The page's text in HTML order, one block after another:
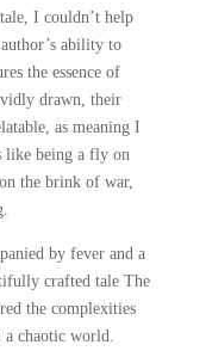
I couldn’t help
ability to
the essence of
drawn, their
as meaning I
like being a fly on
the brink of war,
by fever and a
crafted tale The
the complexities
a chaotic world.